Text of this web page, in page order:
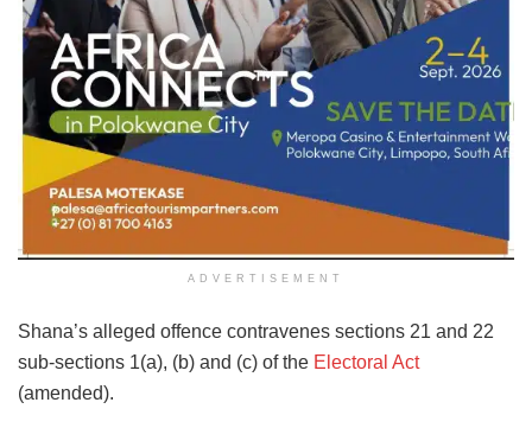
ADVERTISEMENT
Shana’s alleged offence contravenes sections 21 and 22
sub-sections 1(a), (b) and (c) of the Electoral Act
(amended).